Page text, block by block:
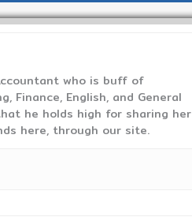
who is buff of
Finance, English, and General
he holds high for sharing her
here, through our site.